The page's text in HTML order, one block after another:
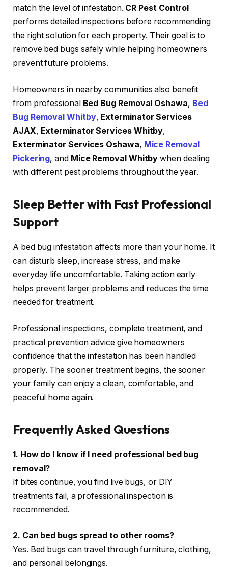
match the level of infestation. CR Pest Control
performs detailed inspections before recommending
the right solution for each property. Their goal is to
remove bed bugs safely while helping homeowners
prevent future problems.
Homeowners in nearby communities also benefit
from professional Bed Bug Removal Oshawa, Bed
Bug Removal Whitby, Exterminator Services
AJAX, Exterminator Services Whitby,
Exterminator Services Oshawa, Mice Removal
Pickering, and Mice Removal Whitby when dealing
with different pest problems throughout the year.
Sleep Better with Fast Professional
Support
A bed bug infestation affects more than your home. It
can disturb sleep, increase stress, and make
everyday life uncomfortable. Taking action early
helps prevent larger problems and reduces the time
needed for treatment.
Professional inspections, complete treatment, and
practical prevention advice give homeowners
confidence that the infestation has been handled
properly. The sooner treatment begins, the sooner
your family can enjoy a clean, comfortable, and
peaceful home again.
Frequently Asked Questions
1. How do I know if I need professional bed bug
removal?
If bites continue, you find live bugs, or DIY
treatments fail, a professional inspection is
recommended.
2. Can bed bugs spread to other rooms?
Yes. Bed bugs can travel through furniture, clothing,
and personal belongings.